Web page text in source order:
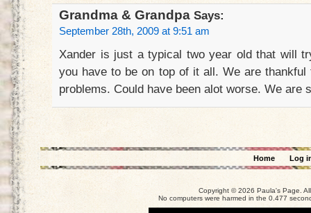
Grandma & Grandpa Says:
September 28th, 2009 at 9:51 am
Xander is just a typical two year old that will
you have to be on top of it all. We are
problems. Could have been alot worse. We are
Home Log
Copyright © 2026 Paula's Page.
No computers were harmed in the 0.477